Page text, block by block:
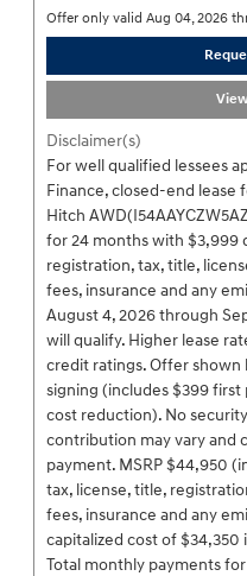
Offer only valid Aug 04, 2026
Disclaimer(s)
For well qualified lessees
Finance, closed-end lease
Hitch
for 24 months with $3,999
registration, tax, title,
fees, insurance and any
August 4, 2026 through
will qualify. Higher lease
credit ratings. Offer shown
signing (includes $399
cost reduction). No
contribution may vary and
payment. MSRP $44,950
tax, license, title,
fees, insurance and any
capitalized cost of
Total monthly payments